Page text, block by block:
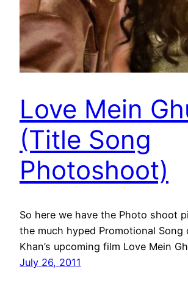
Love Mein
(Title Song
Photoshoot)
So here we have the Photo shoot
the much hyped Promotional Song
Khan’s upcoming film Love Mein
July 26, 2011